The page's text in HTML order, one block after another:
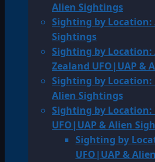
Alien Sightings
Sighting by Location:
Sightings
Sighting by
Zealand UFO|UAP &
Sighting by Location:
Alien Sightings
Sighting by
UFO|UAP & Alien
Sighting by
UFO|UAP &